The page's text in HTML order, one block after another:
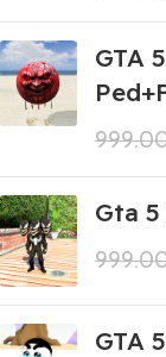
GTA
Gta
GTA